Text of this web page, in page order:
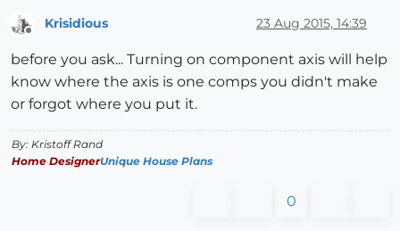
Offline
Krisidious 23 Aug 2015, 14:39
before you ask... Turning on component axis will help
know where the axis is one comps you didn't make
or forgot where you put it.
By: Kristoff Rand
Home DesignerUnique House Plans
0